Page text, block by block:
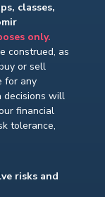
classes,
only.
construed, as
or sell
for any
decisions will
financial
tolerance,
risks and